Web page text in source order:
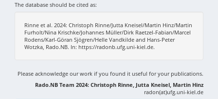
The database should be cited as:
Rinne et al. 2024: Christoph Rinne/Jutta Kneisel/Martin Hinz/Martin
Furholt/Nina Krischke/Johannes Müller/Dirk Raetzel-Fabian/Marcel
Rodens/Karl-Göran Sjögren/Helle Vandkilde and Hans-Peter
Wotzka, Rado.NB. In: https://radonb.ufg.uni-kiel.de.
Please acknowledge our work if you found it useful for your publications.
Rado.NB Team 2024: Christoph Rinne, Jutta Kneisel, Martin Hinz
radon(at)ufg.uni-kiel.de